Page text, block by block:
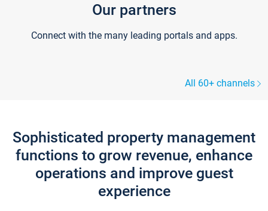
Our partners
Connect with the many leading portals and apps.
All 60+ channels
Sophisticated property management
functions to grow revenue, enhance
operations and improve guest
experience